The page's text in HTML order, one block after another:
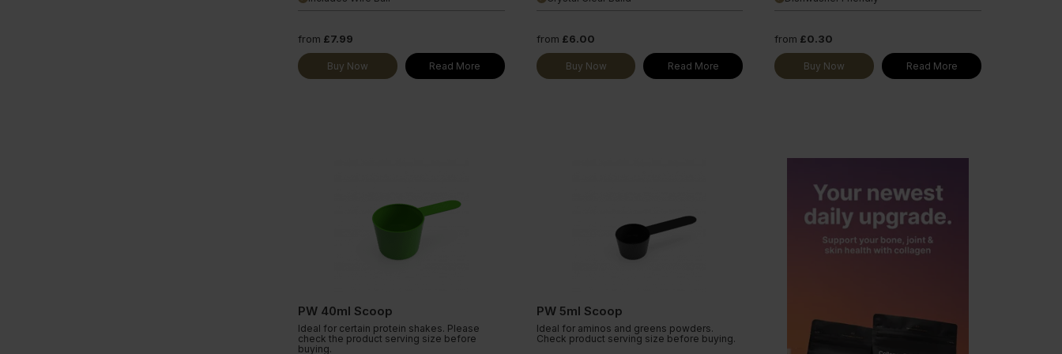
from £7.99
Buy Now Read More
from £6.00
Buy Now Read More
from £0.30
Buy Now Read More
PW 40ml Scoop
Ideal for certain protein shakes. Please
check the product serving size before
buying.
PW 5ml Scoop
Ideal for aminos and greens powders.
Check product serving size before buying.